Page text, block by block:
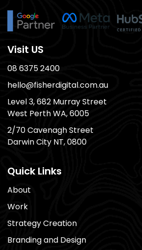
Visit US
08 6375 2400
hello@fisherdigital.com.au
Level 3, 682 Murray Street
West Perth WA, 6005
2/70 Cavenagh Street
Darwin City NT, 0800
Quick Links
About
Work
Strategy Creation
Branding and Design